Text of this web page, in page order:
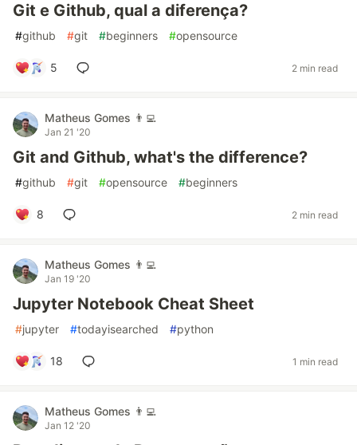
Git e Github, qual a diferença?
#github #git #beginners #opensource
5 2 min read
Matheus Gomes 👨‍💻
Jan 21 '20
Git and Github, what's the difference?
#github #git #opensource #beginners
8 2 min read
Matheus Gomes 👨‍💻
Jan 19 '20
Jupyter Notebook Cheat Sheet
#jupyter #todayisearched #python
18 1 min read
Matheus Gomes 👨‍💻
Jan 12 '20